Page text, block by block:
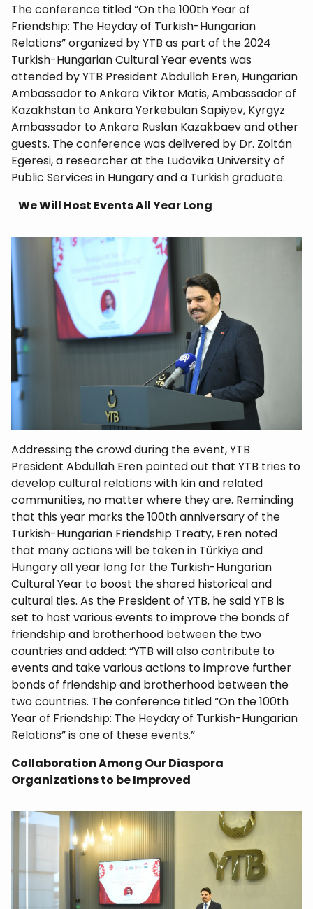
The conference titled “On the 100th Year of
Friendship: The Heyday of Turkish-Hungarian
Relations” organized by YTB as part of the 2024
Turkish-Hungarian Cultural Year events was
attended by YTB President Abdullah Eren, Hungarian
Ambassador to Ankara Viktor Matis, Ambassador of
Kazakhstan to Ankara Yerkebulan Sapiyev, Kyrgyz
Ambassador to Ankara Ruslan Kazakbaev and other
guests. The conference was delivered by Dr. Zoltán
Egeresi, a researcher at the Ludovika University of
Public Services in Hungary and a Turkish graduate.
We Will Host Events All Year Long
Addressing the crowd during the event, YTB
President Abdullah Eren pointed out that YTB tries to
develop cultural relations with kin and related
communities, no matter where they are. Reminding
that this year marks the 100th anniversary of the
Turkish-Hungarian Friendship Treaty, Eren noted
that many actions will be taken in Türkiye and
Hungary all year long for the Turkish-Hungarian
Cultural Year to boost the shared historical and
cultural ties. As the President of YTB, he said YTB is
set to host various events to improve the bonds of
friendship and brotherhood between the two
countries and added: “YTB will also contribute to
events and take various actions to improve further
bonds of friendship and brotherhood between the
two countries. The conference titled “On the 100th
Year of Friendship: The Heyday of Turkish-Hungarian
Relations” is one of these events.”
Collaboration Among Our Diaspora
Organizations to be Improved